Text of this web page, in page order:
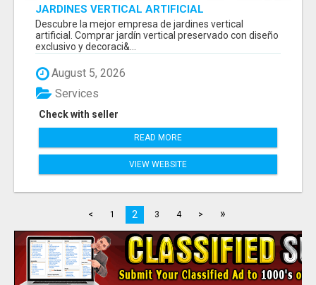
JARDINES VERTICAL ARTIFICIAL
Descubre la mejor empresa de jardines vertical
artificial. Comprar jardín vertical preservado con diseño
exclusivo y decoraci&...
August 5, 2026
Check with seller
Services
READ MORE
VIEW WEBSITE
< 1 2 3 4 > »